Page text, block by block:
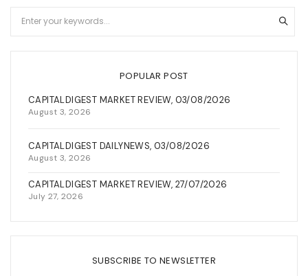
POPULAR POST
CAPITALDIGEST MARKET REVIEW, 03/08/2026
August 3, 2026
CAPITALDIGEST DAILYNEWS, 03/08/2026
August 3, 2026
CAPITALDIGEST MARKET REVIEW, 27/07/2026
July 27, 2026
SUBSCRIBE TO NEWSLETTER